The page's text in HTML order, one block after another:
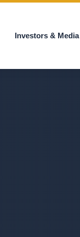
Investors & Media